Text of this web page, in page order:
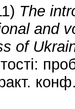
The
and
of